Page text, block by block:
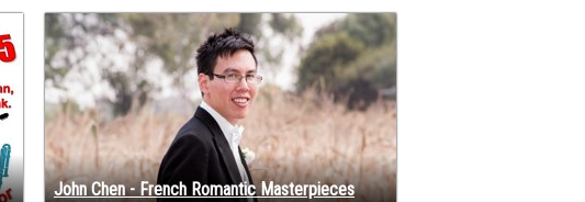
John Chen - French Romantic Masterpieces